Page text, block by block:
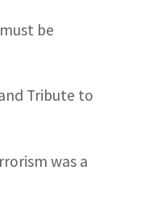
be
Tribute to
was a